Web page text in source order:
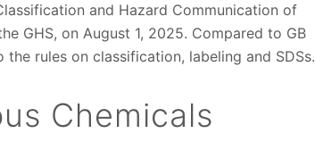
and Hazard Communication of
GHS, on August 1, 2025. Compared to GB
rules on classification, labeling and SDSs.
Chemicals